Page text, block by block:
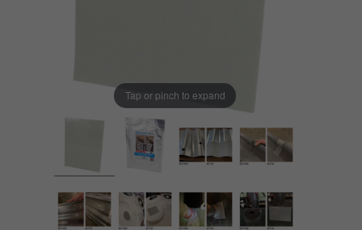
Tap or pinch to expand